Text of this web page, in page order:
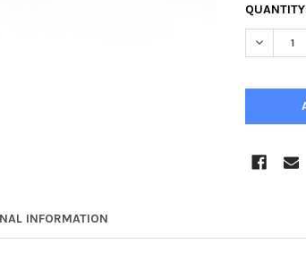
CURRENT
STOCK:
INFORMATION